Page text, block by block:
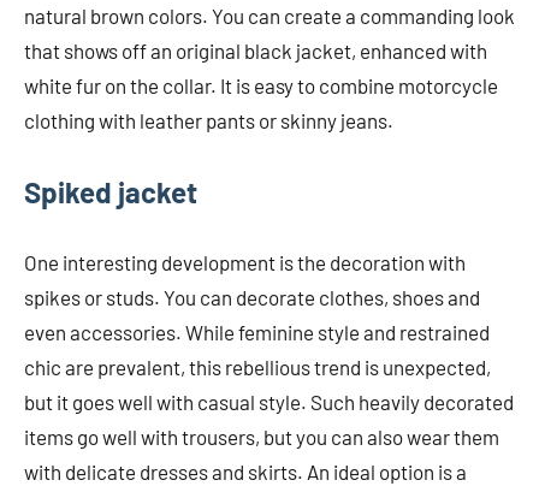
natural brown colors. You can create a commanding look
that shows off an original black jacket, enhanced with
white fur on the collar. It is easy to combine motorcycle
clothing with leather pants or skinny jeans.
Spiked jacket
One interesting development is the decoration with
spikes or studs. You can decorate clothes, shoes and
even accessories. While feminine style and restrained
chic are prevalent, this rebellious trend is unexpected,
but it goes well with casual style. Such heavily decorated
items go well with trousers, but you can also wear them
with delicate dresses and skirts. An ideal option is a